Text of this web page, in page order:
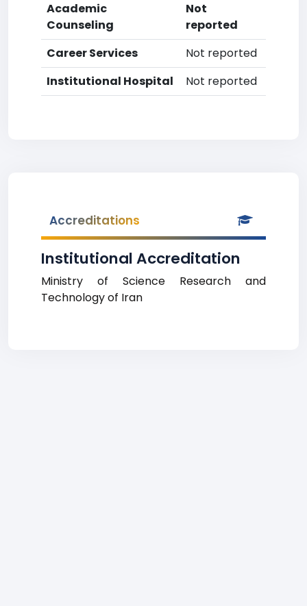
Academic
Counseling
Not
reported
Career Services
Not reported
Institutional Hospital
Not reported
Accreditations
Institutional Accreditation
Ministry of Science Research and
Technology of Iran